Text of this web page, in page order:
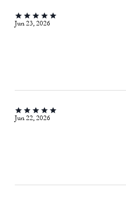
Jun 23, 2026
Jun 22, 2026